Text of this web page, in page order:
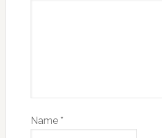
Name *